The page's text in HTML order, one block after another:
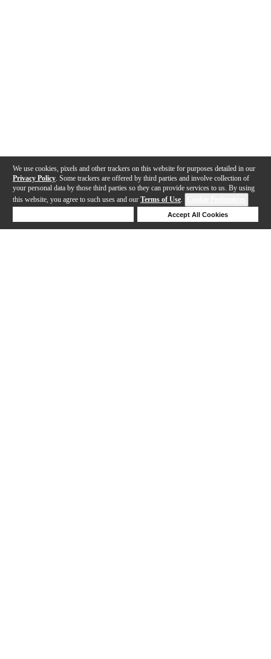
We use cookies, pixels and other trackers on this website for purposes detailed in our
Privacy Policy . Some trackers are offered by third parties and involve collection of
your personal data by those third parties so they can provide services to us. By using
this website, you agree to such uses and our Terms of Use.
Accept All Cookies